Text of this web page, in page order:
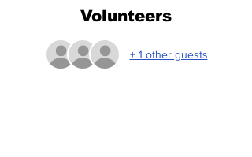
Volunteers
+ 1 other guests